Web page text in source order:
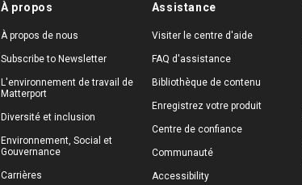
À propos
À propos de nous
Subscribe to Newsletter
L'environnement de travail de
Matterport
Diversité et inclusion
Environnement, Social et
Gouvernance
Carrières
Assistance
Visiter le centre d'aide
FAQ d'assistance
Bibliothèque de contenu
Enregistrez votre produit
Centre de confiance
Communauté
Accessibility